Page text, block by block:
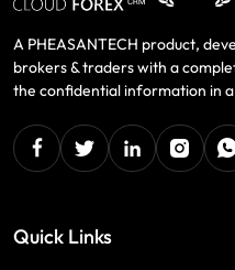
A PHEASANTECH product,
brokers & traders with a
the confidential information in
facebooktwitterlinkedin
Quick Links